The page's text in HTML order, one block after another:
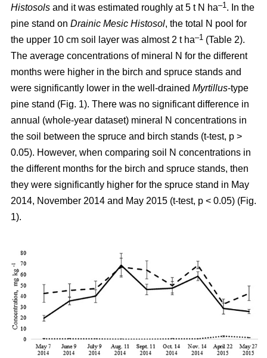
Histosols and it was estimated roughly at 5 t N ha–1. In the
pine stand on Drainic Mesic Histosol, the total N pool for
the upper 10 cm soil layer was almost 2 t ha–1 (Table 2).
The average concentrations of mineral N for the different
months were higher in the birch and spruce stands and
were significantly lower in the well-drained Myrtillus-type
pine stand (Fig. 1). There was no significant difference in
annual (whole-year dataset) mineral N concentrations in
the soil between the spruce and birch stands (t-test, p >
0.05). However, when comparing soil N concentrations in
the different months for the birch and spruce stands, then
they were significantly higher for the spruce stand in May
2014, November 2014 and May 2015 (t-test, p < 0.05) (Fig.
1).